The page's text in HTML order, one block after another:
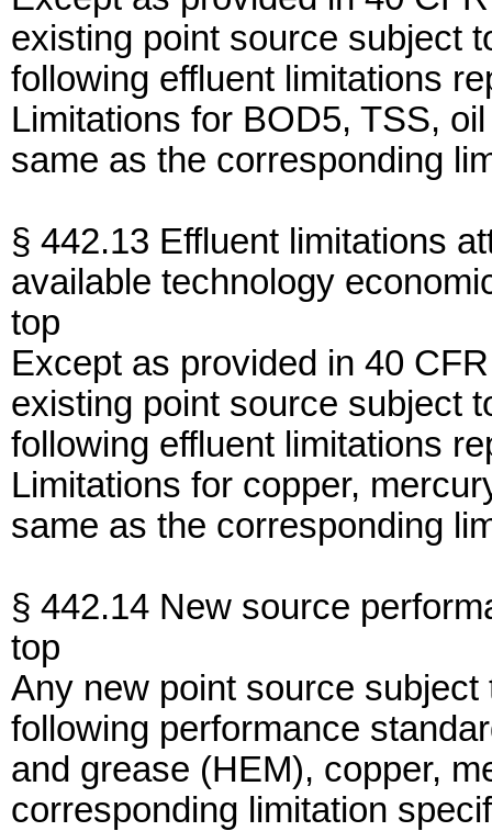
existing point source subject
following effluent limitations
Limitations for BOD5, TSS,
same as the corresponding
§ 442.13 Effluent limitations
available technology
top
Except as provided in 40
existing point source subject
following effluent limitations
Limitations for copper,
same as the corresponding
§ 442.14 New source
top
Any new point source
following performance
and grease (HEM), copper,
corresponding limitation